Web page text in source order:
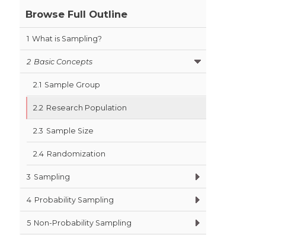
Browse Full Outline
1 What is Sampling?
2 Basic Concepts
2.1 Sample Group
2.2 Research Population
2.3 Sample Size
2.4 Randomization
3 Sampling
4 Probability Sampling
5 Non-Probability Sampling